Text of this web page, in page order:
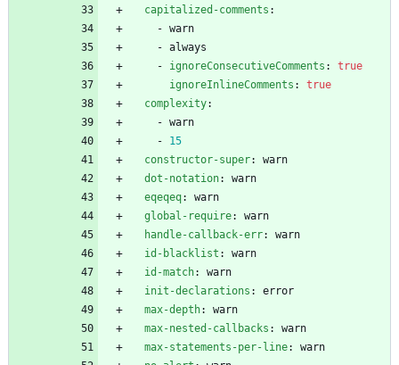
capitalized-comments :
- warn
- always
- ignoreConsecutiveComments :
true
ignoreInlineComments :
true
complexity:
- warn
- 15
constructor-super:
warn
dot-notation:
warn
eqeqeq:
warn
global-require:
warn
handle-callback-err:
warn
id-blacklist :
warn
id-match:
warn
init-declarations :
error
max-depth:
warn
max-nested-callbacks :
warn
max-statements-per-line:
warn